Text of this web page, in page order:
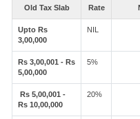
Old Tax Slab Rate
Upto Rs
3,00,000
NIL
Rs 3,00,001 - Rs
5,00,000
5%
Rs 5,00,001 -
Rs 10,00,000
20%